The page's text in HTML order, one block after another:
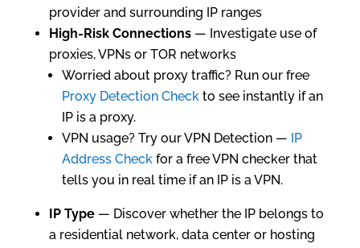
provider and surrounding IP ranges
High-Risk Connections— Investigate use of
proxies, VPNs or TOR networks
Worried about proxy traffic? Run our free
Proxy Detection Check to see instantly if an
IP is a proxy.
VPN usage? Try our VPN Detection — IP
Address Check for a free VPN checker that
tells you in real time if an IP is a VPN.
IP Type— Discover whether the IP belongs to
a residential network, data center or hosting